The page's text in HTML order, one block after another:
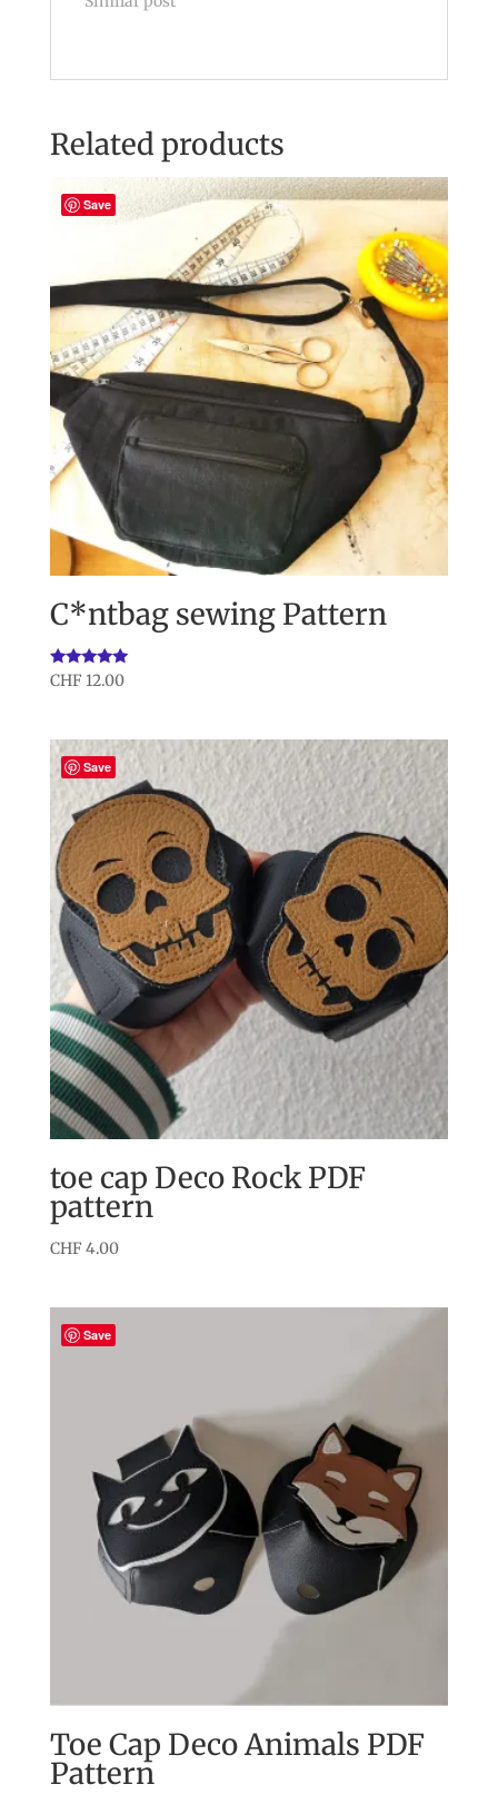
Related products
Save
C*ntbag sewing Pattern
Rated
CHF12.00
Save
toe cap Deco Rock PDF
pattern
CHF4.00
Save
Toe Cap Deco Animals PDF
Pattern